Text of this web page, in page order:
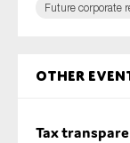
Future corporate
Other
Tax